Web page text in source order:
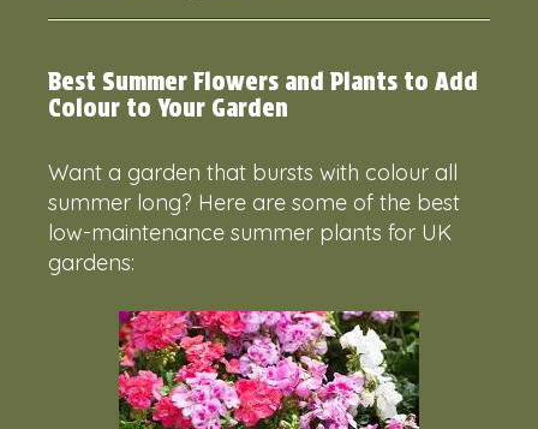
Best Summer Flowers and Plants to Add
Colour to Your Garden
Want a garden that bursts with colour all
summer long? Here are some of the best
low-maintenance summer plants for UK
gardens: